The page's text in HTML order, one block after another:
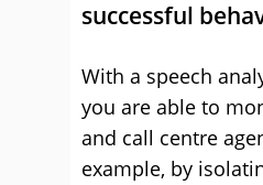
successful
With a speech
you are able to
and call centre
example, by